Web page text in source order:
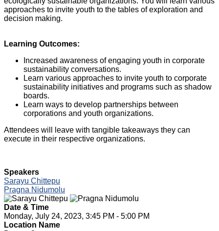
approaches to invite youth to the tables of exploration and
decision making.
Learning Outcomes:
Increased awareness of engaging youth in corporate
sustainability conversations.
Learn various approaches to invite youth to corporate
sustainability initiatives and programs such as shadow
boards.
Learn ways to develop partnerships between
corporations and youth organizations.
Attendees will leave with tangible takeaways they can
execute in their respective organizations.
Speakers
Sarayu Chittepu
Pragna Nidumolu
Date & Time
Monday, July 24, 2023, 3:45 PM - 5:00 PM
Location Name